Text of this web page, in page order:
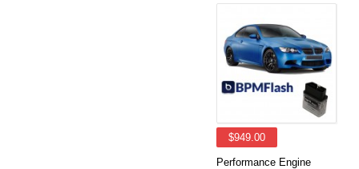
$949.00
Performance Engine